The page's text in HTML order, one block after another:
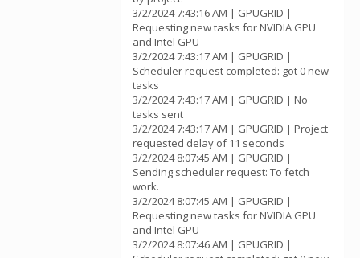
3/2/2024 7:43:16 AM | GPUGRID |
Requesting new tasks for NVIDIA GPU
and Intel GPU
3/2/2024 7:43:17 AM | GPUGRID |
Scheduler request completed: got 0 new
tasks
3/2/2024 7:43:17 AM | GPUGRID | No
tasks sent
3/2/2024 7:43:17 AM | GPUGRID | Project
requested delay of 11 seconds
3/2/2024 8:07:45 AM | GPUGRID |
Sending scheduler request: To fetch
work.
3/2/2024 8:07:45 AM | GPUGRID |
Requesting new tasks for NVIDIA GPU
and Intel GPU
3/2/2024 8:07:46 AM | GPUGRID |